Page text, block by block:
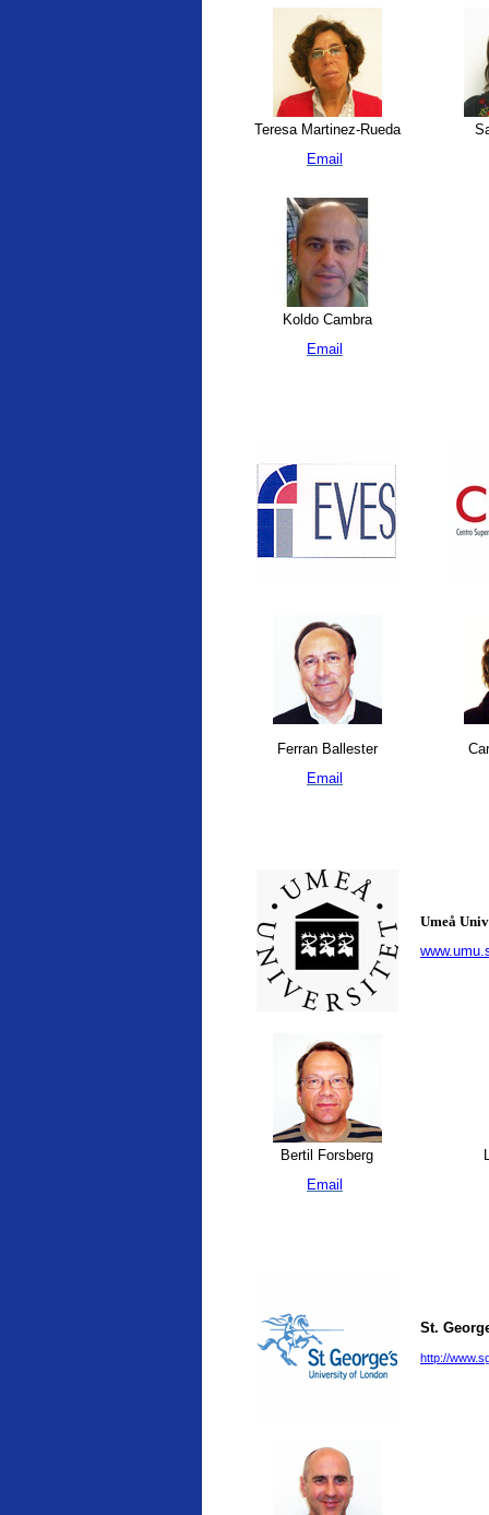
Teresa Martinez-Rueda
Email
Koldo Cambra
Email
Ferran Ballester
Email
Umeå
Bertil Forsberg
Email
St.
http://